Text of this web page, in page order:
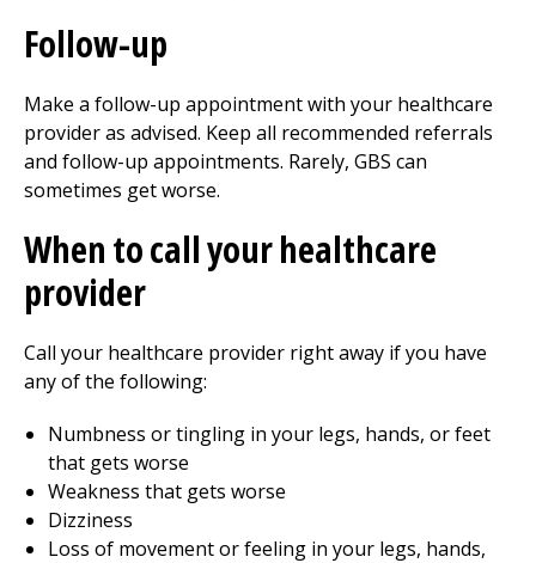
Follow-up
Make a follow-up appointment with your healthcare
provider as advised. Keep all recommended referrals
and follow-up appointments. Rarely, GBS can
sometimes get worse.
When to call your healthcare
provider
Call your healthcare provider right away if you have
any of the following:
Numbness or tingling in your legs, hands, or feet
that gets worse
Weakness that gets worse
Dizziness
Loss of movement or feeling in your legs, hands,